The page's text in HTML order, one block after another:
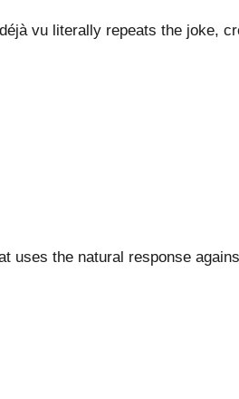
vu literally repeats the joke,
uses the natural response